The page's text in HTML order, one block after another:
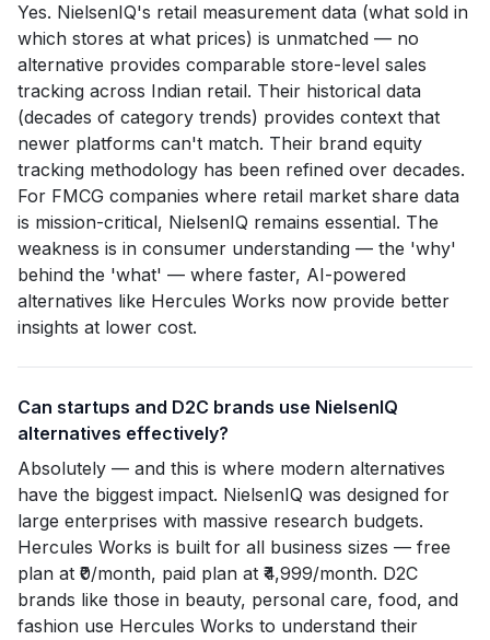
Yes. NielsenIQ's retail measurement data (what sold in
which stores at what prices) is unmatched — no
alternative provides comparable store-level sales
tracking across Indian retail. Their historical data
(decades of category trends) provides context that
newer platforms can't match. Their brand equity
tracking methodology has been refined over decades.
For FMCG companies where retail market share data
is mission-critical, NielsenIQ remains essential. The
weakness is in consumer understanding — the 'why'
behind the 'what' — where faster, AI-powered
alternatives like Hercules Works now provide better
insights at lower cost.
Can startups and D2C brands use NielsenIQ
alternatives effectively?
Absolutely — and this is where modern alternatives
have the biggest impact. NielsenIQ was designed for
large enterprises with massive research budgets.
Hercules Works is built for all business sizes — free
plan at ₹0/month, paid plan at ₹4,999/month. D2C
brands like those in beauty, personal care, food, and
fashion use Hercules Works to understand their